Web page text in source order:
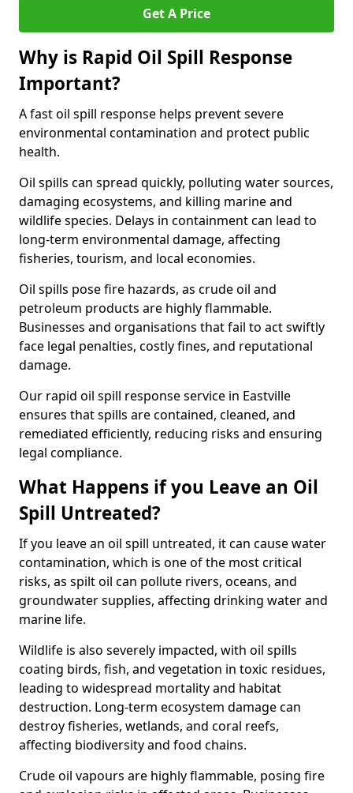
Get A Price
Why is Rapid Oil Spill Response
Important?
A fast oil spill response helps prevent severe
environmental contamination and protect public
health.
Oil spills can spread quickly, polluting water sources,
damaging ecosystems, and killing marine and
wildlife species. Delays in containment can lead to
long-term environmental damage, affecting
fisheries, tourism, and local economies.
Oil spills pose fire hazards, as crude oil and
petroleum products are highly flammable.
Businesses and organisations that fail to act swiftly
face legal penalties, costly fines, and reputational
damage.
Our rapid oil spill response service in Eastville
ensures that spills are contained, cleaned, and
remediated efficiently, reducing risks and ensuring
legal compliance.
What Happens if you Leave an Oil
Spill Untreated?
If you leave an oil spill untreated, it can cause water
contamination, which is one of the most critical
risks, as spilt oil can pollute rivers, oceans, and
groundwater supplies, affecting drinking water and
marine life.
Wildlife is also severely impacted, with oil spills
coating birds, fish, and vegetation in toxic residues,
leading to widespread mortality and habitat
destruction. Long-term ecosystem damage can
destroy fisheries, wetlands, and coral reefs,
affecting biodiversity and food chains.
Crude oil vapours are highly flammable, posing fire